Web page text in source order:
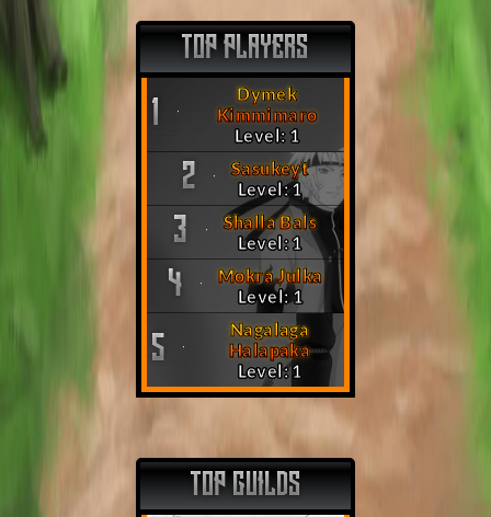
TOP PLAYERS
1
Dymek
Kimmimaro
Level: 1
2
Sasukeyt
Level: 1
3
Shalla Bals
Level: 1
4
Mokra Julka
Level: 1
5
Nagalaga
Halapaka
Level: 1
TOP GUILDS